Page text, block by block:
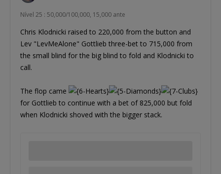
Nível 25 : 50,000/100,000, 15,000 ante
Chris Klodnicki raised to 220,000 from the button and
Lev "LevMeAlone" Gottlieb three-bet to 715,000 from
the small blind for the big blind to fold and Klodnicki to
call.
The flop came
for Gottlieb to continue with a bet of 825,000 but fold
when Klodnicki shoved with the bigger stack.